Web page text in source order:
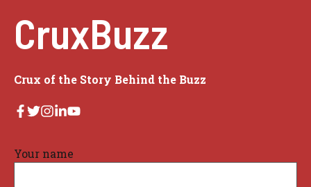
CruxBuzz
Crux of the Story Behind the Buzz
Your name